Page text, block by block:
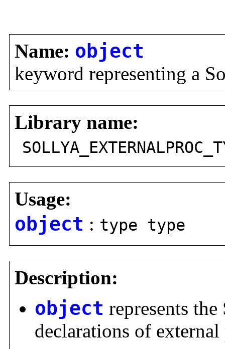
Name: object
keyword representing a
Library name:
Usage:
object : type type
Description:
object represents
declarations of